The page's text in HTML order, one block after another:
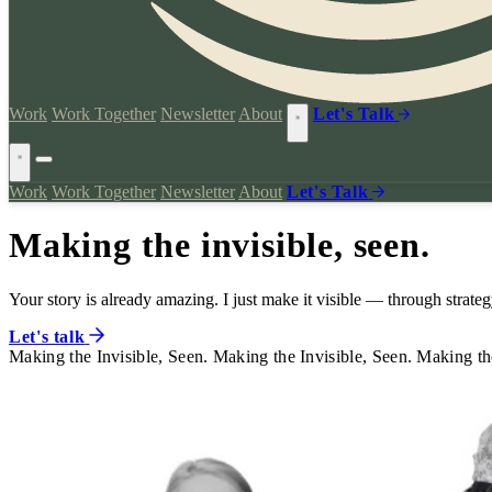
Work Work Together Newsletter About Let's Talk
Work Work Together Newsletter About Let's Talk
Making the invisible, seen.
Your story is already amazing. I just make it visible — through
Let's talk
Making the Invisible, Seen. Making the Invisible, Seen. Making